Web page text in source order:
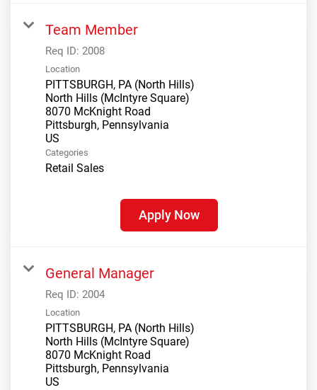
Team Member
Req ID: 2008
Location
PITTSBURGH, PA (North Hills)
North Hills (McIntyre Square)
8070 McKnight Road
Pittsburgh, Pennsylvania
Categories
Retail Sales
Apply Now
General Manager
Req ID: 2004
Location
PITTSBURGH, PA (North Hills)
North Hills (McIntyre Square)
8070 McKnight Road
Pittsburgh, Pennsylvania